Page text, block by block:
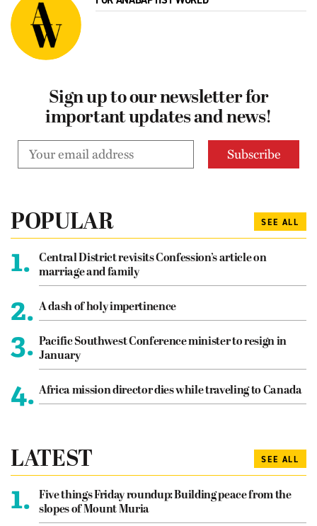
Sign up to our newsletter for
important updates and news!
POPULAR SEE ALL
1.
Central District revisits Confession’s article on
marriage and family
2. A dash of holy impertinence
3. Pacific Southwest Conference minister to resign in
January
4. Africa mission director dies while traveling to Canada
LATEST SEE ALL
1.
Five things Friday roundup: Building peace from the
slopes of Mount Muria